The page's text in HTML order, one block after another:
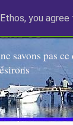
UT
savons pas
you